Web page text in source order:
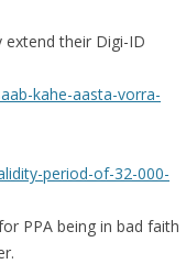
their Digi-ID
kahe-aasta-vorra-
period-of-32-000-
PPA being in bad faith